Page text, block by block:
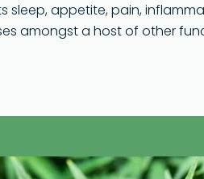
sleep, appetite, pain,
amongst a host of other